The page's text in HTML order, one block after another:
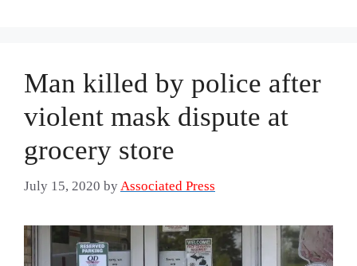
Man killed by police after
violent mask dispute at
grocery store
July 15, 2020 by Associated Press